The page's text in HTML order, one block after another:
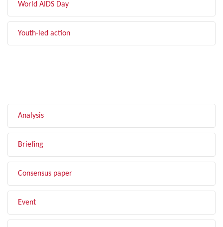
World AIDS Day
Youth-led action
Analysis
Briefing
Consensus paper
Event